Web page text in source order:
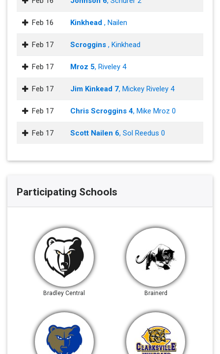
Feb 16 Kinkhead , Nailen
Feb 17 Scroggins , Kinkhead
Feb 17 Mroz 5, Riveley 4
Feb 17 Jim Kinkead 7, Mickey Riveley 4
Feb 17 Chris Scroggins 4, Mike Mroz 0
Feb 17 Scott Nailen 6, Sol Reedus 0
Participating Schools
Bradley Central Brainerd